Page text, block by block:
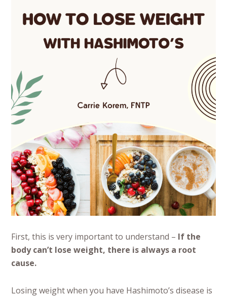
First, this is very important to understand – If the
body can’t lose weight, there is always a root
cause.
Losing weight when you have Hashimoto’s disease is